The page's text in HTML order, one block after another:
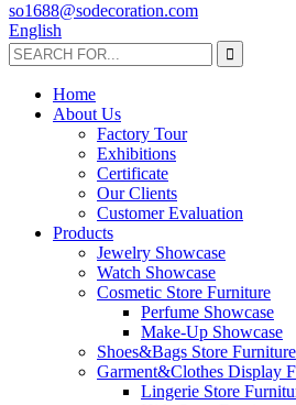
so1688@sodecoration.com
English
Home
About Us
Factory Tour
Exhibitions
Certificate
Our Clients
Customer Evaluation
Products
Jewelry Showcase
Watch Showcase
Cosmetic Store Furniture
Perfume Showcase
Make-Up Showcase
Shoes&Bags Store Furniture
Garment&Clothes Display
Lingerie Store